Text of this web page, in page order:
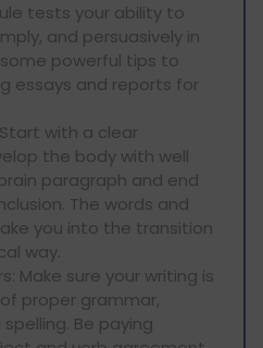
tests your ability to
and persuasively in
powerful tips to
essays and reports for
with a clear
the body with well
paragraph and end
The words and
you into the transition
way.
Make sure your writing is
proper grammar,
Be paying